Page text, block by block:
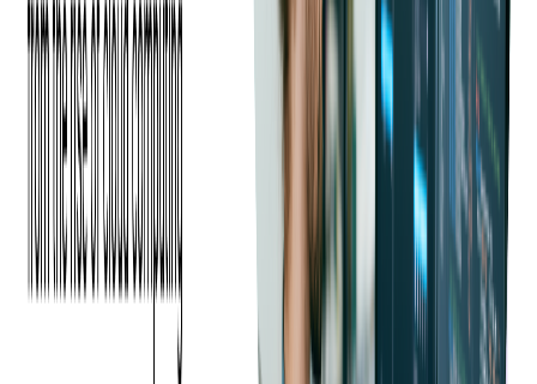
Our client asked us for guidance in maintaining and building up
their automated reimbursement approvals of employee spending,
which offer a convenient service to their users.
The client knew through our past work together that Softjourn has
the technical skills and
to build upon their expense
automation solution. Plus, our client has always appreciated the
open communication and dedication of our IT professionals, so they
knew to expect a friendly and talented team.